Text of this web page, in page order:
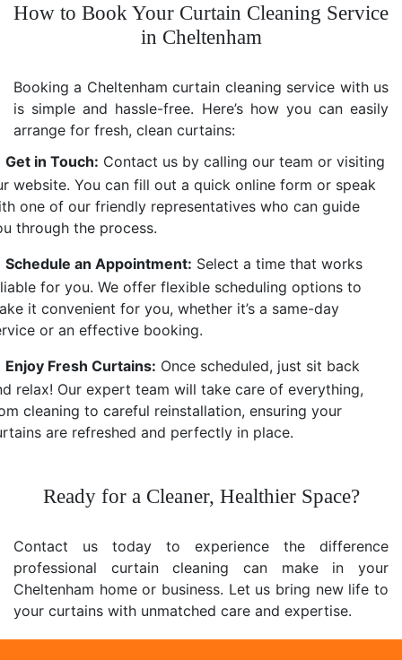
How to Book Your Curtain Cleaning Service
in Cheltenham
Booking a Cheltenham curtain cleaning service with us
is simple and hassle-free. Here’s how you can easily
arrange for fresh, clean curtains:
Get in Touch: Contact us by calling our team or visiting
website. You can fill out a quick online form or speak
one of our friendly representatives who can guide
through the process.
Schedule an Appointment: Select a time that works
for you. We offer flexible scheduling options to
it convenient for you, whether it’s a same-day
or an effective booking.
Enjoy Fresh Curtains: Once scheduled, just sit back
relax! Our expert team will take care of everything,
cleaning to careful reinstallation, ensuring your
are refreshed and perfectly in place.
Ready for a Cleaner, Healthier Space?
Contact us today to experience the difference
professional curtain cleaning can make in your
Cheltenham home or business. Let us bring new life to
your curtains with unmatched care and expertise.